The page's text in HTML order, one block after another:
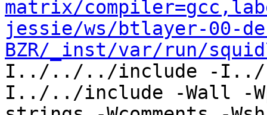
matrix/
jessie/ws/btlayer-00-
BZR/_inst/var/run/
I../../../include -
I../../include -Wall -